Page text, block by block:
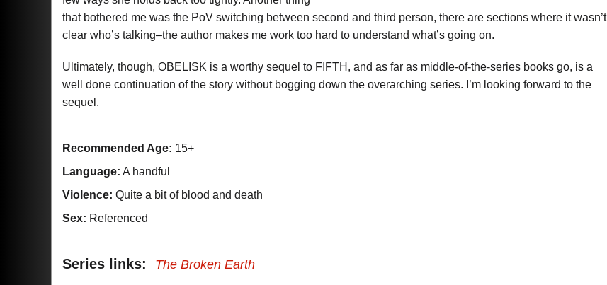
that bothered me was the PoV switching between second and third person, there are sections where it wasn’t
clear who’s talking–the author makes me work too hard to understand what’s going on.
Ultimately, though, OBELISK is a worthy sequel to FIFTH, and as far as middle-of-the-series books go, is a
well done continuation of the story without bogging down the overarching series. I’m looking forward to the
sequel.
Recommended Age: 15+
Language: A handful
Violence: Quite a bit of blood and death
Sex: Referenced
Series links: The Broken Earth